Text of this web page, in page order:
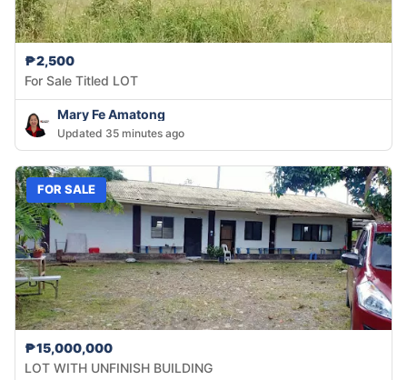
₱2,500
For Sale Titled LOT
Mary Fe Amatong
Updated 35 minutes ago
FOR SALE
₱15,000,000
LOT WITH UNFINISH BUILDING